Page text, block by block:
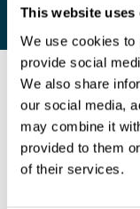
This website uses
We use cookies to
provide social
We also share
our social media,
may combine it
provided to them
of their services.